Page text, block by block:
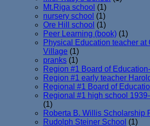
Mt.Riga school (1)
nursery school (1)
Ore Hill school (1)
Peer Learning (book) (1)
Physical Education teacher
Village (1)
pranks (1)
Region #1 Board of
Region #1 early teacher
Regional #1 Board of
Regional #1 high school
(1)
Roberta B. Willis Scholarship
Rudolph Steiner School (1)